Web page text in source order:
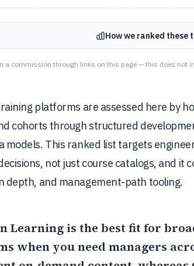
How we ranked these
a commission through links on this page — this does not
platforms are assessed here by
cohorts through structured
models. This ranked list targets
not just course catalogs, and
depth, and management-path tooling.
Learning is the best fit for
when you need managers